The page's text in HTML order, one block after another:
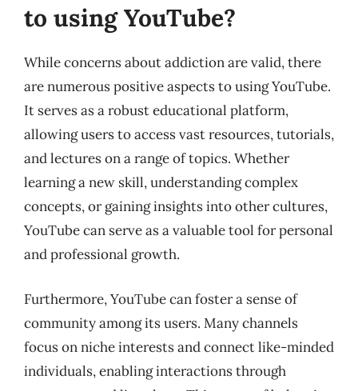
to using YouTube?
While concerns about addiction are valid, there
are numerous positive aspects to using YouTube.
It serves as a robust educational platform,
allowing users to access vast resources, tutorials,
and lectures on a range of topics. Whether
learning a new skill, understanding complex
concepts, or gaining insights into other cultures,
YouTube can serve as a valuable tool for personal
and professional growth.
Furthermore, YouTube can foster a sense of
community among its users. Many channels
focus on niche interests and connect like-minded
individuals, enabling interactions through